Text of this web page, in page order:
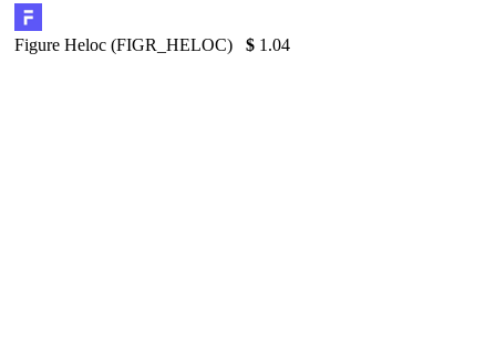
Figure Heloc (FIGR_HELOC) $ 1.04